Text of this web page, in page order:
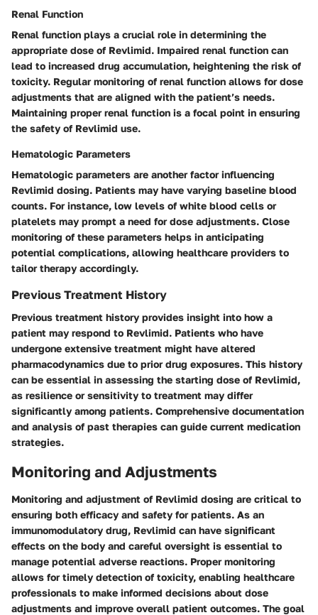
Renal Function
Renal function plays a crucial role in determining the
appropriate dose of Revlimid. Impaired renal function can
lead to increased drug accumulation, heightening the risk of
toxicity. Regular monitoring of renal function allows for dose
adjustments that are aligned with the patient’s needs.
Maintaining proper renal function is a focal point in ensuring
the safety of Revlimid use.
Hematologic Parameters
Hematologic parameters are another factor influencing
Revlimid dosing. Patients may have varying baseline blood
counts. For instance, low levels of white blood cells or
platelets may prompt a need for dose adjustments. Close
monitoring of these parameters helps in anticipating
potential complications, allowing healthcare providers to
tailor therapy accordingly.
Previous Treatment History
Previous treatment history provides insight into how a
patient may respond to Revlimid. Patients who have
undergone extensive treatment might have altered
pharmacodynamics due to prior drug exposures. This history
can be essential in assessing the starting dose of Revlimid,
as resilience or sensitivity to treatment may differ
significantly among patients. Comprehensive documentation
and analysis of past therapies can guide current medication
strategies.
Monitoring and Adjustments
Monitoring and adjustment of Revlimid dosing are critical to
ensuring both efficacy and safety for patients. As an
immunomodulatory drug, Revlimid can have significant
effects on the body and careful oversight is essential to
manage potential adverse reactions. Proper monitoring
allows for timely detection of toxicity, enabling healthcare
professionals to make informed decisions about dose
adjustments and improve overall patient outcomes. The goal